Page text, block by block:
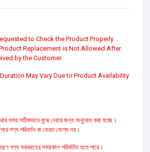
to Check the Product Properly
Replacement is Not Allowed After
by the Customer.
May Vary Due to Product Availability
সময় সঠিকভাবে বুঝে নেয়ার জন্য অনুরোধ করা হচ্ছে।
পণ্য পরিবর্তন বা ফেরত যোগ্য নয়।
পণ্য সরবরাহের সময়কাল পরিবর্তিত হতে পারে।